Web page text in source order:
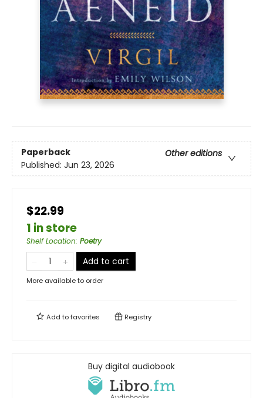
Paperback
Other editions
Published: Jun 23, 2026
$22.99
1 in store
Shelf Location: Poetry
Add to cart
More available to order
Add tofavorites Registry
Buy digital audiobook